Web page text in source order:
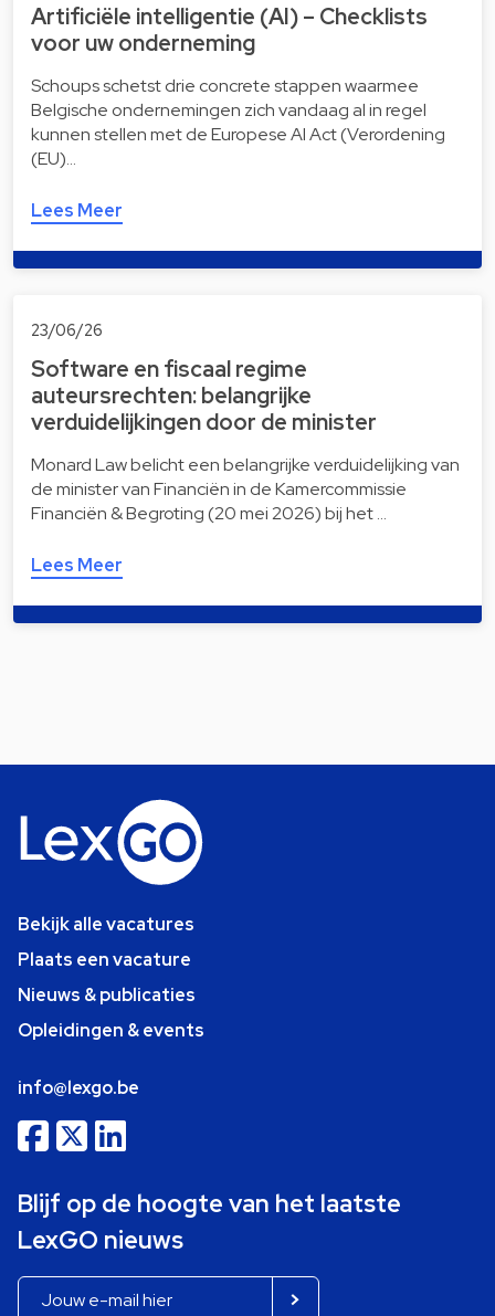
Artificiële intelligentie (AI) – Checklists
voor uw onderneming
Schoups schetst drie concrete stappen waarmee
Belgische ondernemingen zich vandaag al in regel
kunnen stellen met de Europese AI Act (Verordening
(EU)…
Lees Meer
23/06/26
Software en fiscaal regime
auteursrechten: belangrijke
verduidelijkingen door de minister
Monard Law belicht een belangrijke verduidelijking van
de minister van Financiën in de Kamercommissie
Financiën & Begroting (20 mei 2026) bij het …
Lees Meer
Bekijk alle vacatures
Plaats een vacature
Nieuws & publicaties
Opleidingen & events
info@lexgo.be
Blijf op de hoogte van het laatste
LexGO nieuws